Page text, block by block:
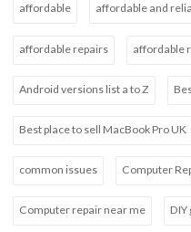
affordable affordable and
affordable repairs affordable
Android versions list a to Z
Best place to sell MacBook Pro UK
common issues Computer
Computer repair near me DIY